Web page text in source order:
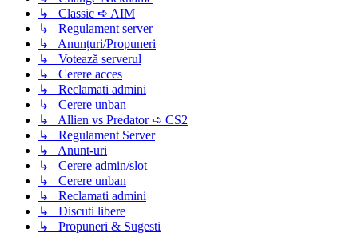
↳ Classic ➪ AIM
↳ Regulament server
↳ Anunțuri/Propuneri
↳ Votează serverul
↳ Cerere acces
↳ Reclamati admini
↳ Cerere unban
↳ Allien vs Predator ➪ CS2
↳ Regulament Server
↳ Anunt-uri
↳ Cerere admin/slot
↳ Cerere unban
↳ Reclamati admini
↳ Discuti libere
↳ Propuneri & Sugesti